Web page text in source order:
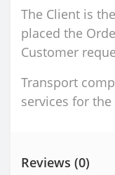
The Client is
placed the
Customer
Transport
services for
Reviews (0)